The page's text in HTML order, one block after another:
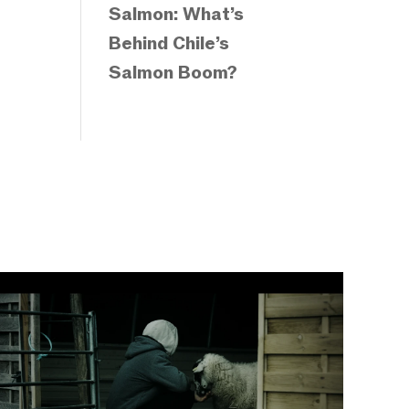
Salmon: What’s
Behind Chile’s
Salmon Boom?